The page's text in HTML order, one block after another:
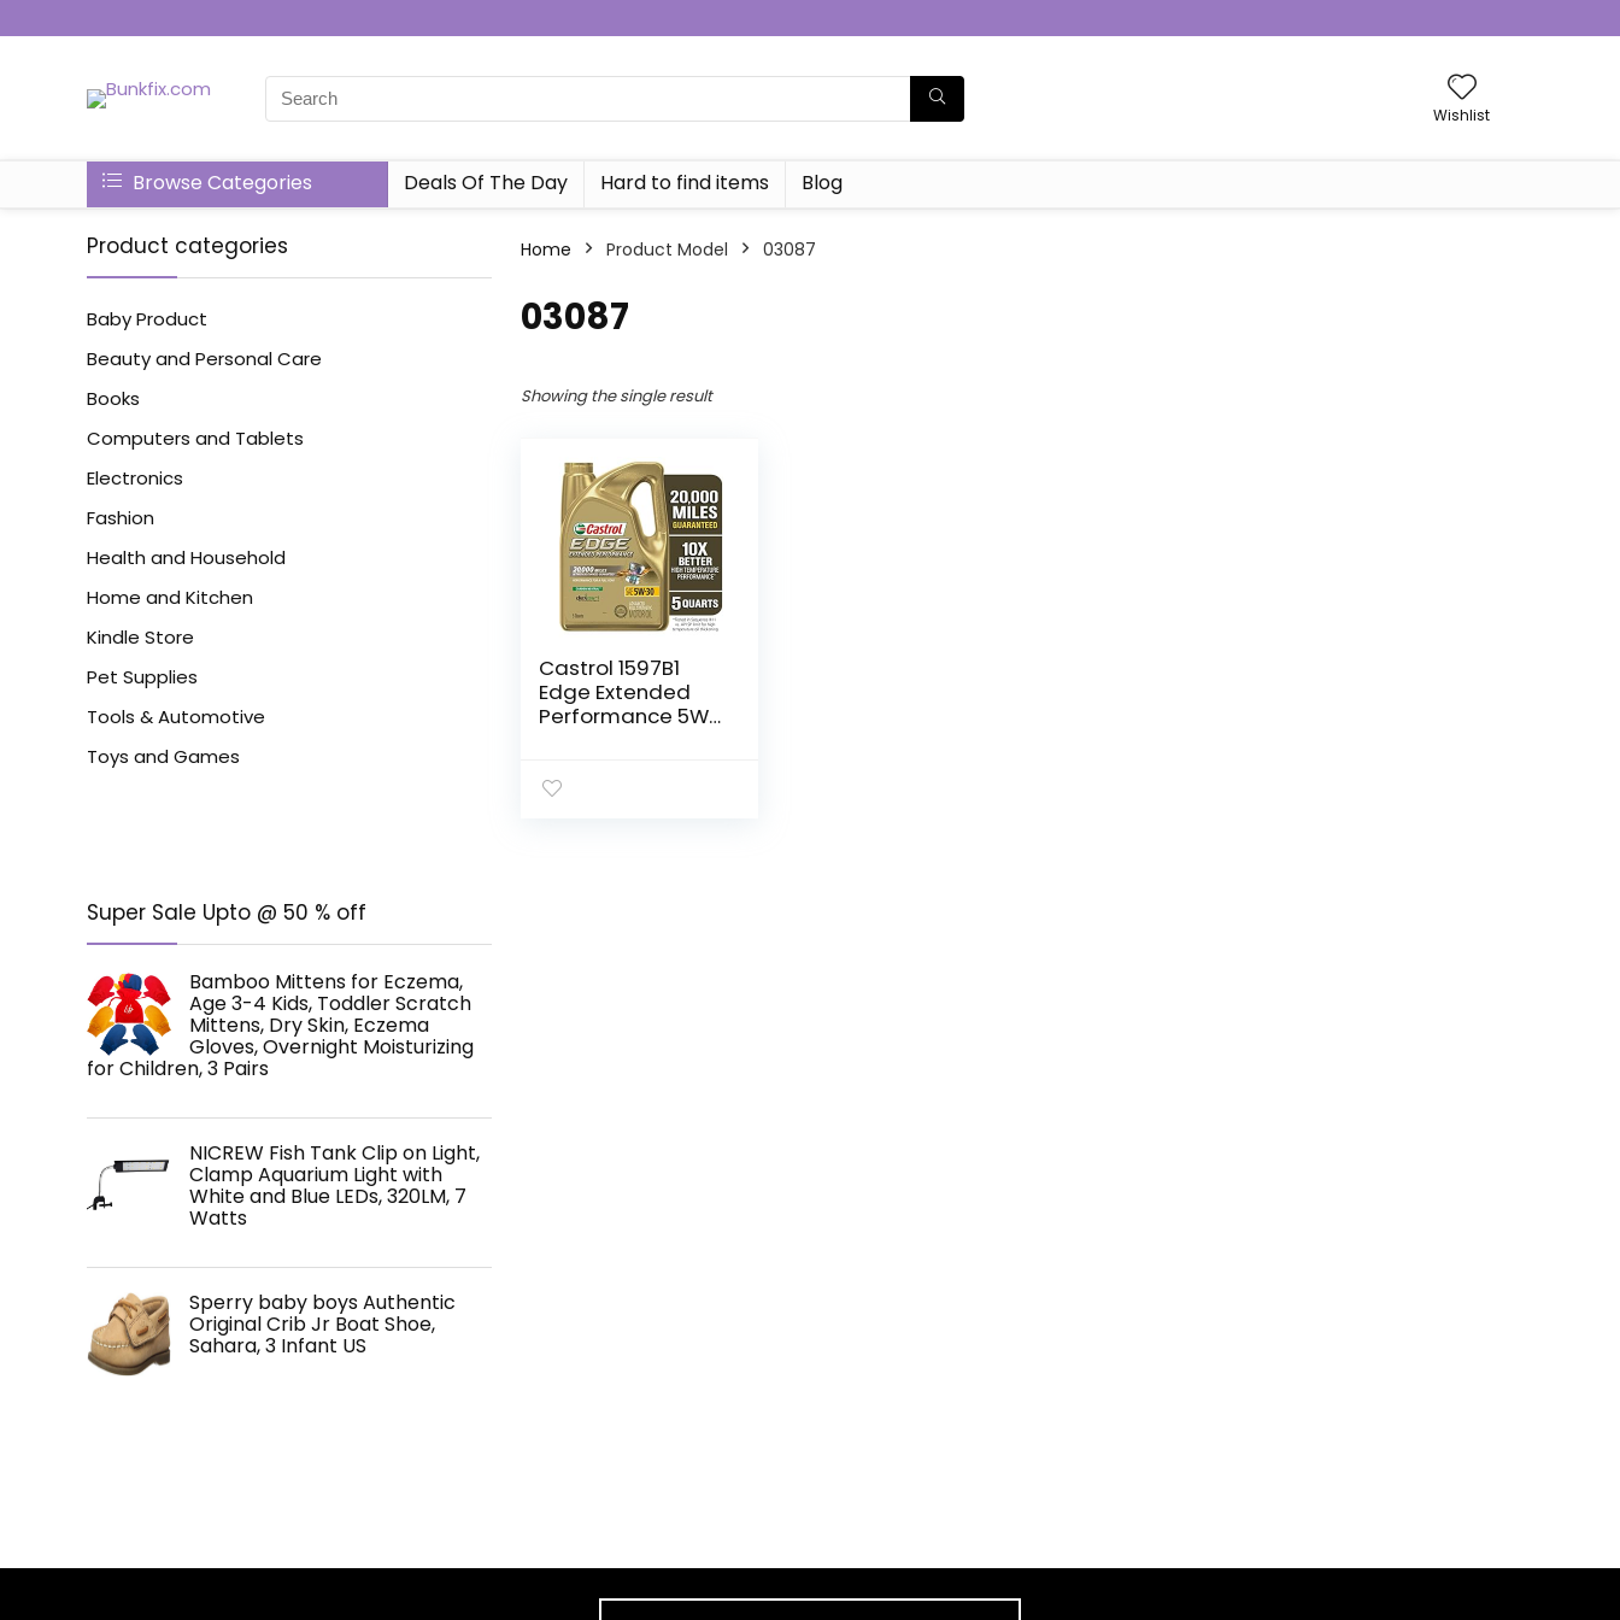
Wishlist
Browse Categories Deals Of The Day Hard to find items Blog
Product categories
Baby Product
Beauty and Personal Care
Books
Computers and Tablets
Electronics
Fashion
Health and Household
Home and Kitchen
Kindle Store
Pet Supplies
Tools & Automotive
Toys and Games
Super Sale Upto @ 50 % off
Bamboo Mittens for Eczema,
Age 3-4 Kids, Toddler Scratch
Mittens, Dry Skin, Eczema
Gloves, Overnight Moisturizing
for Children, 3 Pairs
NICREW Fish Tank Clip on Light,
Clamp Aquarium Light with
White and Blue LEDs, 320LM, 7
Watts
Sperry baby boys Authentic
Original Crib Jr Boat Shoe,
Sahara, 3 Infant US
Home Product Model ‎03087
‎03087
Showing the single result
Castrol 1597B1
Edge Extended
Performance 5W-
Oil, 5 Quart